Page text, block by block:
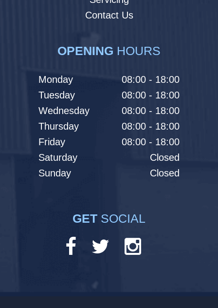
Contact Us
OPENING HOURS
Monday
08:00 - 18:00
Tuesday
08:00 - 18:00
Wednesday
08:00 - 18:00
Thursday
08:00 - 18:00
Friday
08:00 - 18:00
Saturday
Closed
Sunday
Closed
GET SOCIAL